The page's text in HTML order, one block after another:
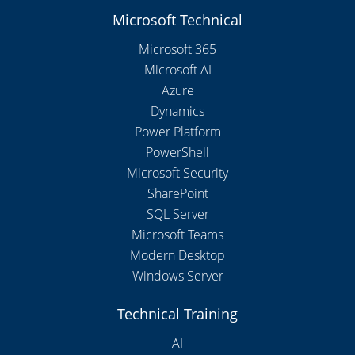
Microsoft Technical
Microsoft 365
Microsoft AI
Azure
Dynamics
Power Platform
PowerShell
Microsoft Security
SharePoint
SQL Server
Microsoft Teams
Modern Desktop
Windows Server
Technical Training
AI